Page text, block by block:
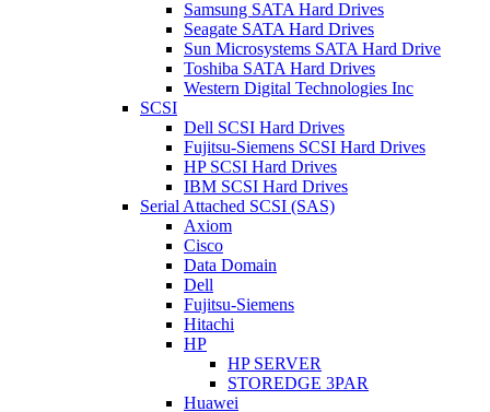
Samsung SATA Hard Drives
Seagate SATA Hard Drives
Sun Microsystems SATA Hard Drive
Toshiba SATA Hard Drives
Western Digital Technologies Inc
SCSI
Dell SCSI Hard Drives
Fujitsu-Siemens SCSI Hard Drives
HP SCSI Hard Drives
IBM SCSI Hard Drives
Serial Attached SCSI (SAS)
Axiom
Cisco
Data Domain
Dell
Fujitsu-Siemens
Hitachi
HP
HP SERVER
STOREDGE 3PAR
Huawei